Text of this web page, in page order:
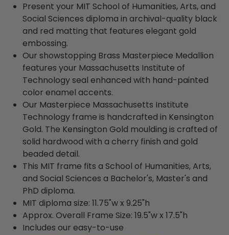
Present your MIT School of Humanities, Arts, and
Social Sciences diploma in archival-quality black
and red matting that features elegant gold
embossing.
Our showstopping Brass Masterpiece Medallion
features your Massachusetts Institute of
Technology seal enhanced with hand-painted
color enamel accents.
Our Masterpiece Massachusetts Institute
Technology frame is handcrafted in Kensington
Gold. The Kensington Gold moulding is crafted of
solid hardwood with a cherry finish and gold
beaded detail.
This MIT frame fits a School of Humanities, Arts,
and Social Sciences a Bachelor's, Master's and
PhD diploma.
MIT diploma size: 11.75"w x 9.25"h
Approx. Overall Frame Size: 19.5"w x 17.5"h
Includes our easy-to-use